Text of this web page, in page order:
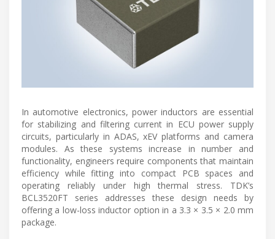
In automotive electronics, power inductors are essential
for stabilizing and filtering current in ECU power supply
circuits, particularly in ADAS, xEV platforms and camera
modules. As these systems increase in number and
functionality, engineers require components that maintain
efficiency while fitting into compact PCB spaces and
operating reliably under high thermal stress. TDK’s
BCL3520FT series addresses these design needs by
offering a low-loss inductor option in a 3.3 × 3.5 × 2.0 mm
package.